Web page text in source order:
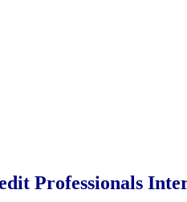
Professionals